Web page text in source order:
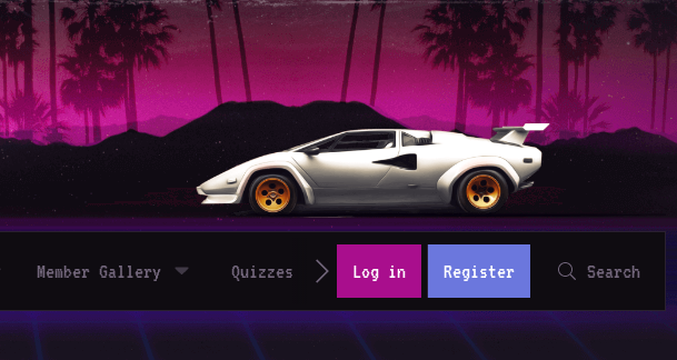
Member Gallery Quizzes Log in Register Search